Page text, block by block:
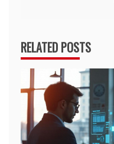
RELATED POSTS